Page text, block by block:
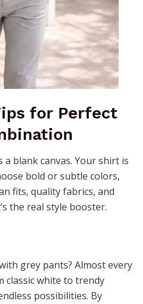
for Perfect
a blank canvas. Your shirt is
bold or subtle colors,
fits, quality fabrics, and
the real style booster.
grey pants? Almost every
white to trendy
possibilities. By